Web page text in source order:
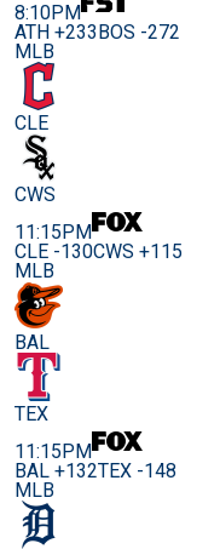
8:10PM
ATH +233BOS -272
MLB
CLE
CWS
11:15PM
CLE -130CWS +115
MLB
BAL
TEX
11:15PM
BAL +132TEX -148
MLB